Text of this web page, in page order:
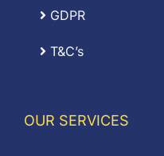
GDPR
T&C’s
OUR SERVICES